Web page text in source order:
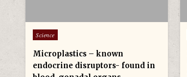
Posted in
Science
Microplastics – known
endocrine disruptors- found in